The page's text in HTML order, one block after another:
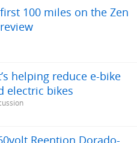
100 miles on the Zen
helping reduce e-bike
electric bikes
Reention Dorado-